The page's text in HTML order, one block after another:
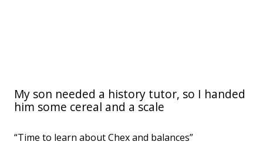
My son needed a history tutor, so I handed
him some cereal and a scale
“Time to learn about Chex and balances”